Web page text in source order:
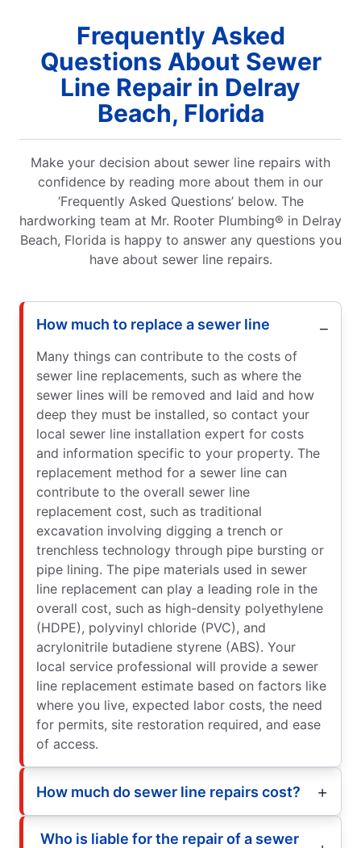
Frequently Asked
Questions About Sewer
Line Repair in Delray
Beach, Florida
Make your decision about sewer line repairs with
confidence by reading more about them in our
‘Frequently Asked Questions’ below. The
hardworking team at Mr. Rooter Plumbing® in Delray
Beach, Florida is happy to answer any questions you
have about sewer line repairs.
How much to replace a sewer line
Many things can contribute to the costs of
sewer line replacements, such as where the
sewer lines will be removed and laid and how
deep they must be installed, so contact your
local sewer line installation expert for costs
and information specific to your property. The
replacement method for a sewer line can
contribute to the overall sewer line
replacement cost, such as traditional
excavation involving digging a trench or
trenchless technology through pipe bursting or
pipe lining. The pipe materials used in sewer
line replacement can play a leading role in the
overall cost, such as high-density polyethylene
(HDPE), polyvinyl chloride (PVC), and
acrylonitrile butadiene styrene (ABS). Your
local service professional will provide a sewer
line replacement estimate based on factors like
where you live, expected labor costs, the need
for permits, site restoration required, and ease
of access.
How much do sewer line repairs cost?
Who is liable for the repair of a sewer